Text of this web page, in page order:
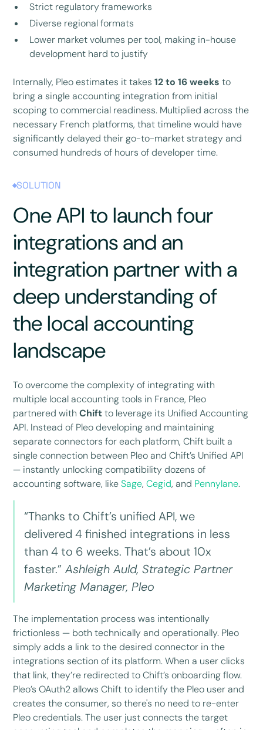
Strict regulatory frameworks
Diverse regional formats
Lower market volumes per tool, making in-house
development hard to justify
Internally, Pleo estimates it takes12 to 16 weeks to
bring a single accounting integration from initial
scoping to commercial readiness. Multiplied across the
necessary French platforms, that timeline would have
significantly delayed their go-to-market strategy and
consumed hundreds of hours of developer time.
SOLUTION
One API to launch four
integrations and an
integration partner with a
deep understanding of
the local accounting
landscape
To overcome the complexity of integrating with
multiple local accounting tools in France, Pleo
partnered withChiftto leverage its Unified Accounting
API. Instead of Pleo developing and maintaining
separate connectors for each platform, Chift built a
single connection between Pleo and Chift’s Unified API
— instantly unlocking compatibility dozens of
accounting software, likeSage,Cegid, and Pennylane.
“Thanks to Chift’s unified API, we
delivered 4 finished integrations in less
than 4 to 6 weeks. That’s about 10x
faster.” Ashleigh Auld, Strategic Partner
Marketing Manager, Pleo
The implementation process was intentionally
frictionless — both technically and operationally. Pleo
simply adds a link to the desired connector in the
integrations section of its platform. When a user clicks
that link, they’re redirected to Chift’s onboarding flow.
Pleo’s OAuth2 allows Chift to identify the Pleo user and
creates the consumer, so there's no need to re-enter
Pleo credentials. The user just connects the target